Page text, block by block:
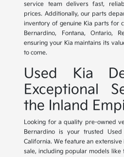
service team delivers fast,
prices. Additionally, our parts
inventory of genuine Kia parts for
Bernardino, Fontana, Ontario,
ensuring your Kia maintains its
to come.
Used Kia
Exceptional
the Inland
Looking for a quality pre-owned
Bernardino is your trusted
California. We feature an
sale, including popular models like